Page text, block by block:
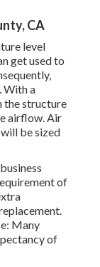
CA
level
get used to
With a
the structure
airflow. Air
be sized
of
Many
of